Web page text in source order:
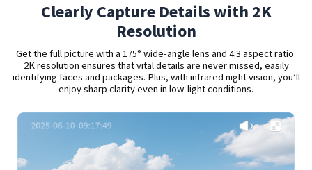
Clearly Capture Details with 2K
Resolution
Get the full picture with a 175° wide-angle lens and 4:3 aspect ratio.
2K resolution ensures that vital details are never missed, easily
identifying faces and packages. Plus, with infrared night vision, you’ll
enjoy sharp clarity even in low-light conditions.